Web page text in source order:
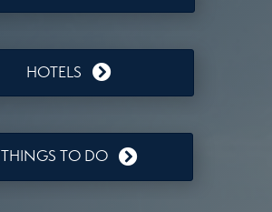
HOTELS
THINGS TO DO